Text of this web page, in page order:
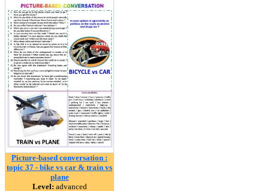
Picture-based conversation :
topic 37 - bike vs car & train vs
plane
Level: advanced